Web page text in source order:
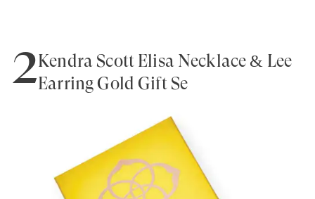
2Kendra Scott Elisa Necklace & Lee
Earring Gold Gift Se